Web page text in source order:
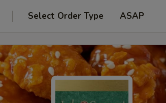
Select Order Type ASAP